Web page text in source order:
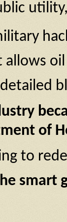
of
to
smart